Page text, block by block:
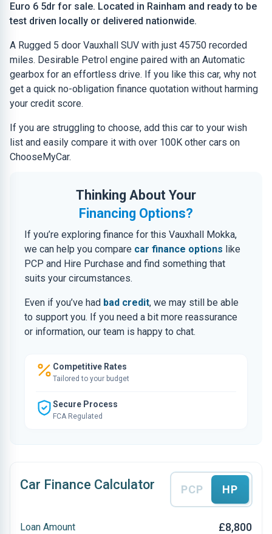
Euro 6 5dr for sale. Located in Rainham and ready to be
test driven locally or delivered nationwide.
A Rugged 5 door Vauxhall SUV with just 45750 recorded
miles. Desirable Petrol engine paired with an Automatic
gearbox for an effortless drive. If you like this car, why not
get a quick no-obligation finance quotation without harming
your credit score.
If you are struggling to choose, add this car to your wish
list and easily compare it with over 100K other cars on
ChooseMyCar.
Thinking About Your
Financing Options?
If you’re exploring finance for this Vauxhall Mokka,
we can help you compare car finance options like
PCP and Hire Purchase and find something that
suits your circumstances.
Even if you’ve had bad credit, we may still be able
to support you. If you need a bit more reassurance
or information, our team is happy to chat.
Competitive Rates
Tailored to your budget
Secure Process
FCA Regulated
Car Finance Calculator PCP HP
Loan Amount £8,800